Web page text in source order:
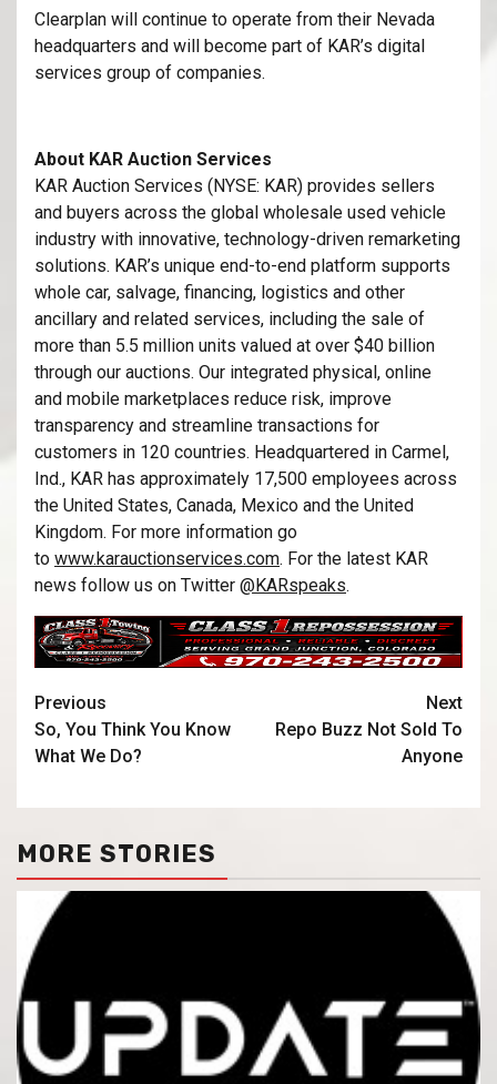
Clearplan will continue to operate from their Nevada
headquarters and will become part of KAR’s digital
services group of companies.
About KAR Auction Services
KAR Auction Services (NYSE: KAR) provides sellers
and buyers across the global wholesale used vehicle
industry with innovative, technology-driven remarketing
solutions. KAR’s unique end-to-end platform supports
whole car, salvage, financing, logistics and other
ancillary and related services, including the sale of
more than 5.5 million units valued at over $40 billion
through our auctions. Our integrated physical, online
and mobile marketplaces reduce risk, improve
transparency and streamline transactions for
customers in 120 countries. Headquartered in Carmel,
Ind., KAR has approximately 17,500 employees across
the United States, Canada, Mexico and the United
Kingdom. For more information go
to www.karauctionservices.com. For the latest KAR
news follow us on Twitter @KARspeaks.
Previous
So, You Think You Know
What We Do?
Next
Repo Buzz Not Sold To
Anyone
MORE STORIES